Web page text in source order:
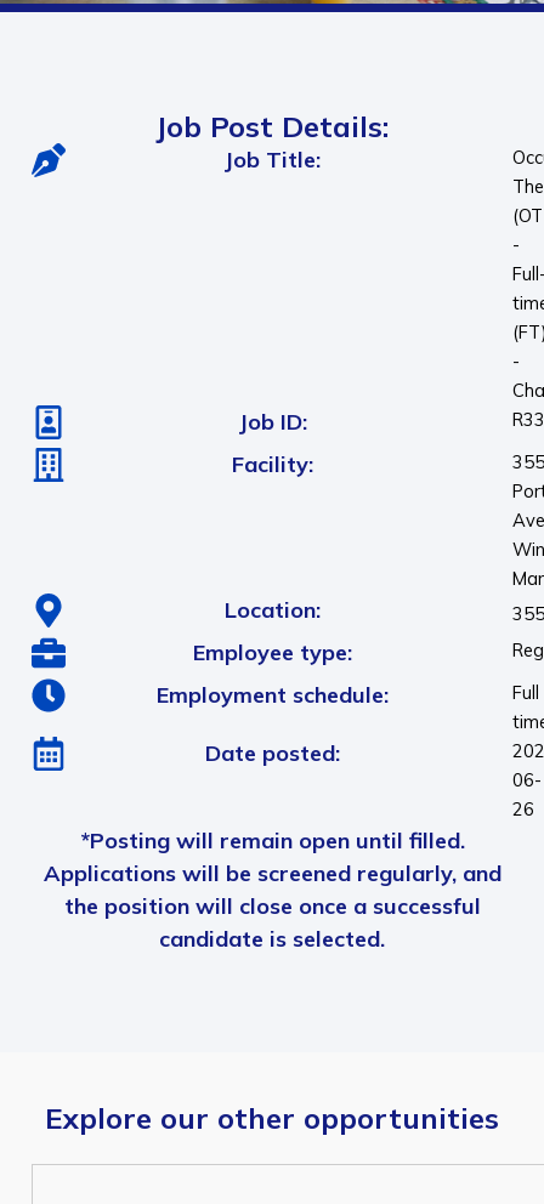
Job Post Details:
Job Title:
-
-
Job ID:
Facility:
Location:
Employee type:
Employment schedule:
Full
Date posted:
06-
26
*Posting will remain open until filled.
Applications will be screened regularly, and
the position will close once a successful
candidate is selected.
Explore our other opportunities